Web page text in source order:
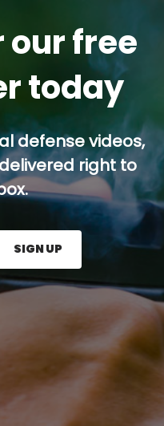
our free
today
defense videos,
right to
and press the Sign
SIGN UP